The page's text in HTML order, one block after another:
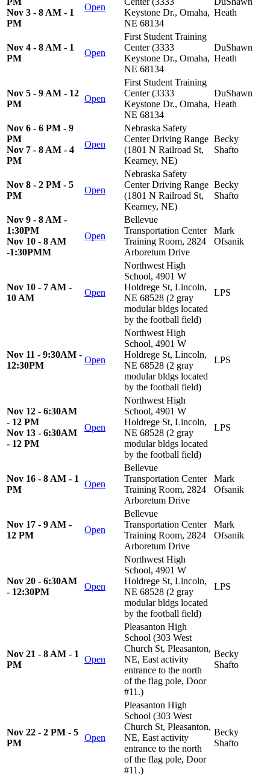
Nov 3 - 8 AM - 1
PM
Open
Keystone Dr., Omaha,
NE 68134
Heath
Nov 4 - 8 AM - 1
PM
Open
First Student Training
Center (3333
Keystone Dr., Omaha,
NE 68134
DuShawn
Heath
Nov 5 - 9 AM - 12
PM
Open
First Student Training
Center (3333
Keystone Dr., Omaha,
NE 68134
DuShawn
Heath
Nov 6 - 6 PM - 9
PM
Nov 7 - 8 AM - 4
PM
Open
Nebraska Safety
Center Driving Range
(1801 N Railroad St,
Kearney, NE)
Becky
Shafto
Nov 8 - 2 PM - 5
PM
Open
Nebraska Safety
Center Driving Range
(1801 N Railroad St,
Kearney, NE)
Becky
Shafto
Nov 9 - 8 AM -
1:30PM
Nov 10 - 8 AM
-1:30PMM
Open
Bellevue
Transportation Center
Training Room, 2824
Arboretum Drive
Mark
Ofsanik
Nov 10 - 7 AM -
10 AM
Open
Northwest High
School, 4901 W
Holdrege St, Lincoln,
NE 68528 (2 gray
modular bldgs located
by the football field)
LPS
Nov 11 - 9:30AM -
12:30PM
Open
Northwest High
School, 4901 W
Holdrege St, Lincoln,
NE 68528 (2 gray
modular bldgs located
by the football field)
LPS
Nov 12 - 6:30AM
- 12 PM
Nov 13 - 6:30AM
- 12 PM
Open
Northwest High
School, 4901 W
Holdrege St, Lincoln,
NE 68528 (2 gray
modular bldgs located
by the football field)
LPS
Nov 16 - 8 AM - 1
PM
Open
Bellevue
Transportation Center
Training Room, 2824
Arboretum Drive
Mark
Ofsanik
Nov 17 - 9 AM -
12 PM
Open
Bellevue
Transportation Center
Training Room, 2824
Arboretum Drive
Mark
Ofsanik
Nov 20 - 6:30AM
- 12:30PM
Open
Northwest High
School, 4901 W
Holdrege St, Lincoln,
NE 68528 (2 gray
modular bldgs located
by the football field)
LPS
Nov 21 - 8 AM - 1
PM
Open
Pleasanton High
School (303 West
Church St, Pleasanton,
NE, East activity
entrance to the north
of the flag pole, Door
#11.)
Becky
Shafto
Nov 22 - 2 PM - 5
PM
Open
Pleasanton High
School (303 West
Church St, Pleasanton,
NE, East activity
entrance to the north
of the flag pole, Door
#11.)
Becky
Shafto